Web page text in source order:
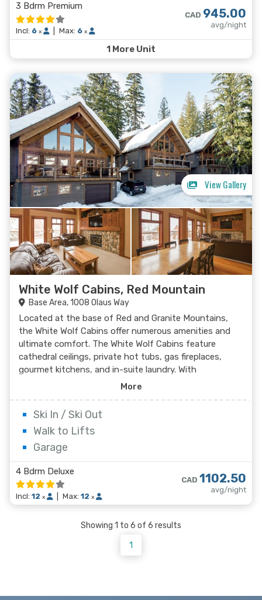
3 Bdrm Premium
Incl: 6 x Max: 6 x
CAD 945.00
avg/night
1 More Unit
View Gallery
White Wolf Cabins, Red Mountain
Base Area, 1008 Olaus Way
Located at the base of Red and Granite Mountains,
the White Wolf Cabins offer numerous amenities and
ultimate comfort. The White Wolf Cabins feature
cathedral ceilings, private hot tubs, gas fireplaces,
gourmet kitchens, and in-suite laundry. With
spectacular mountain views, White Wolf Cabins is ideal
More
Ski In / Ski Out
Walk to Lifts
Garage
4 Bdrm Deluxe
Incl: 12 x Max: 12 x
CAD 1102.50
avg/night
Showing 1 to 6 of 6 results
1